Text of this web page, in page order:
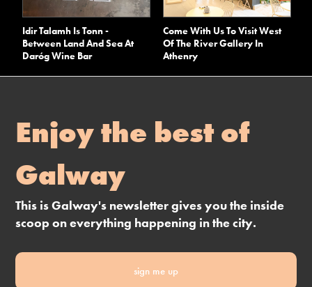
Idir Talamh Is Tonn -
Between Land And Sea At
Daróg Wine Bar
Come With Us To Visit West
Of The River Gallery In
Athenry
Enjoy the best of
Galway
This is Galway's newsletter gives you the inside
scoop on everything happening in the city.
sign me up